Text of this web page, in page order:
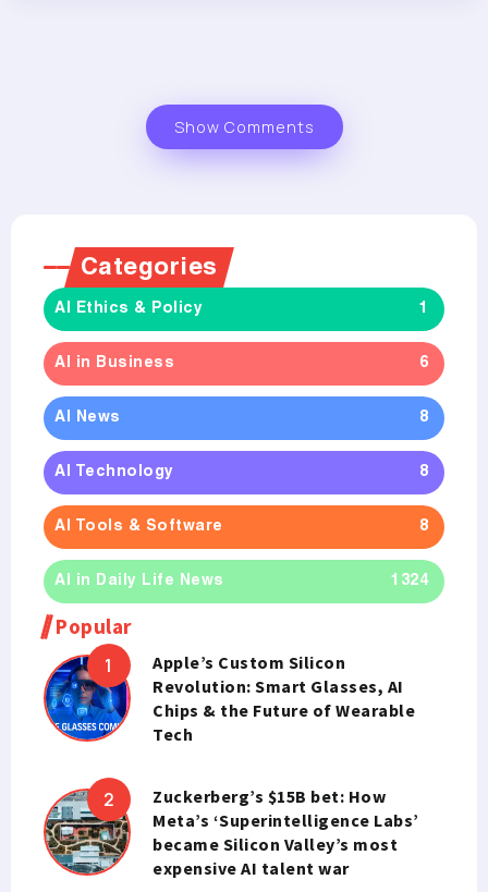
Show Comments
Categories
AI Ethics & Policy 1
AI in Business 6
AI News 8
AI Technology 8
AI Tools & Software 8
AI in Daily Life News 1324
Popular
Apple’s Custom Silicon
Revolution: Smart Glasses, AI
Chips & the Future of Wearable
Tech
Zuckerberg’s $15B bet: How
Meta’s ‘Superintelligence Labs’
became Silicon Valley’s most
expensive AI talent war